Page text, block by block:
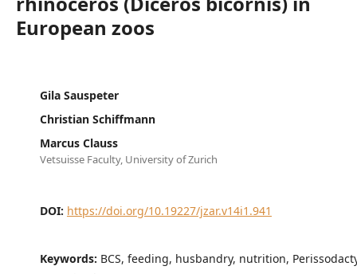
European zoos
Gila Sauspeter
Christian Schiffmann
Marcus Clauss
Vetsuisse Faculty, University of Zurich
DOI: https://doi.org/10.19227/jzar.v14i1.941
Keywords: BCS, feeding, husbandry, nutrition,